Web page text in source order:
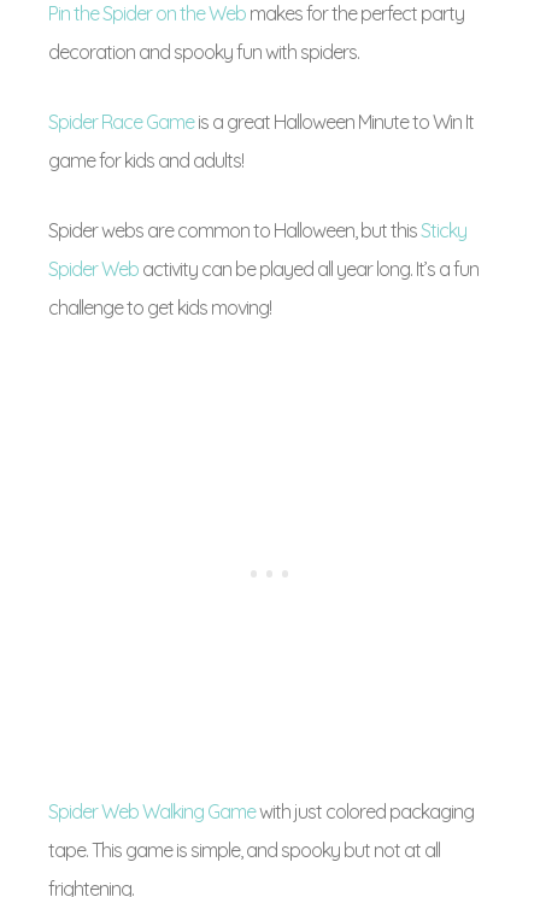
Pin the Spider on the Web makes for the perfect party
decoration and spooky fun with spiders.
Spider Race Gameis a great Halloween Minute to Win It
game for kids and adults!
Spider webs are common to Halloween, but thisSticky
Spider Web activity can be played all year long. It’s a fun
challenge to get kids moving!
Spider Web Walking Gamewith just colored packaging
tape. This game is simple, and spooky but not at all
frightening.